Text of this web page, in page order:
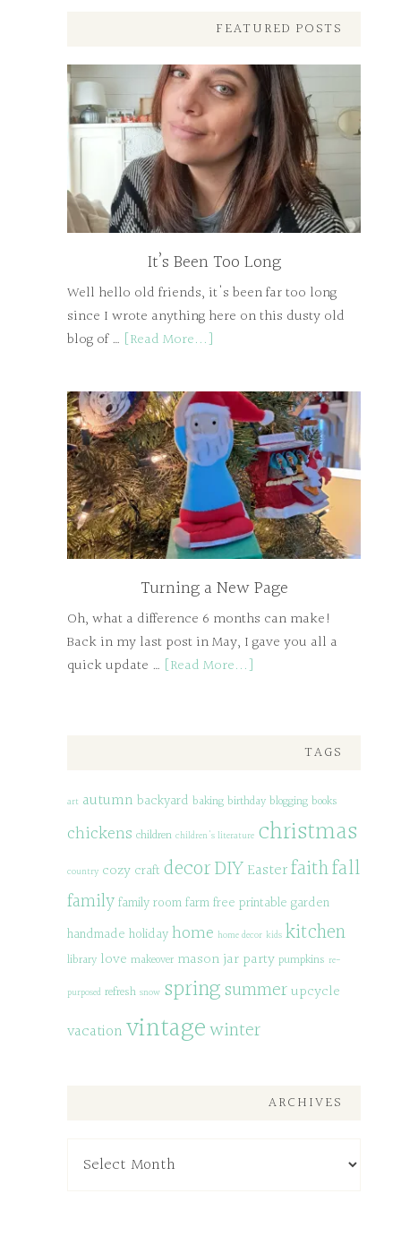
FEATURED POSTS
It’s Been Too Long
Well hello old friends, it's been far too long
since I wrote anything here on this dusty old
blog of … [Read More...]
Turning a New Page
Oh, what a difference 6 months can make!
Back in my last post in May, I gave you all a
quick update … [Read More...]
TAGS
art autumn backyard baking birthday blogging books
chickens children children's literature christmas
country cozy craft decorDIYEasterfaithfall
familyfamily roomfarmfree printable garden
handmade holidayhome home decor kids kitchen
library love makeover mason jar party pumpkins re-
purposed refresh snow springsummerupcycle
vacationvintagewinter
ARCHIVES